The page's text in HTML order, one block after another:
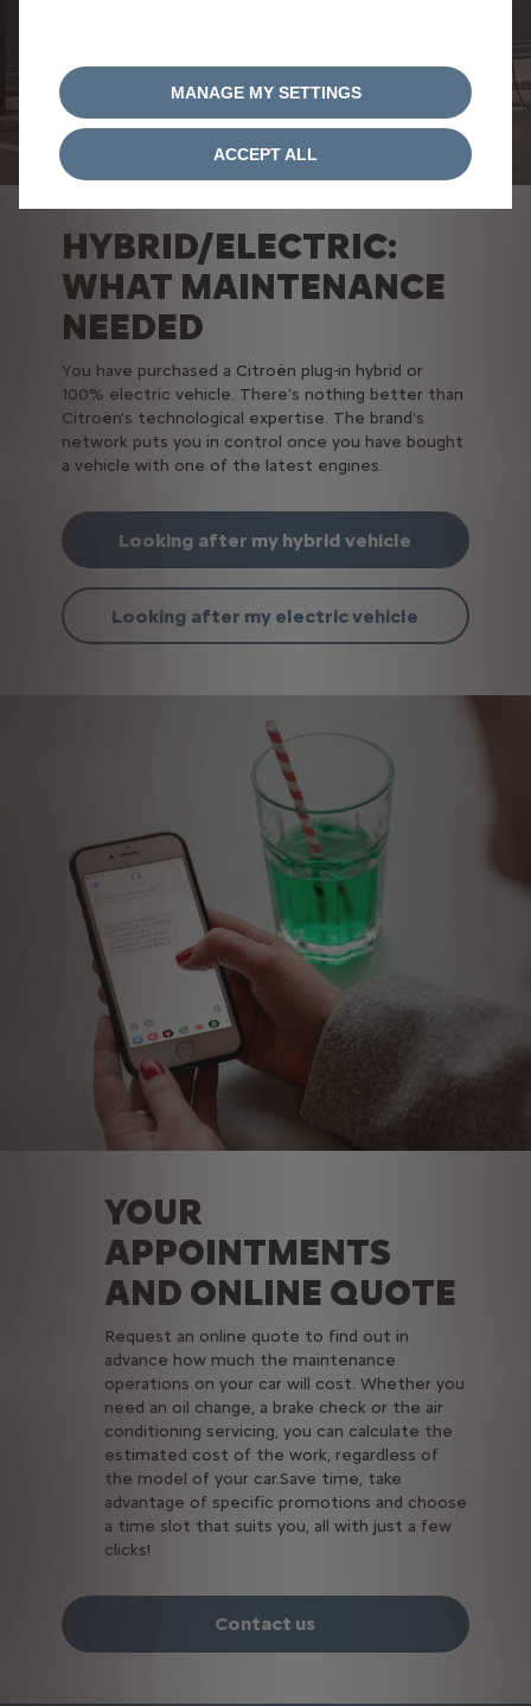
HYBRID/ELECTRIC:
WHAT MAINTENANCE
NEEDED
You have purchased a Citroën plug-in hybrid or
100% electric vehicle. There's nothing better than
Citroën's technological expertise. The brand's
network puts you in control once you have bought
a vehicle with one of the latest engines.
Looking after my hybrid vehicle
Looking after my electric vehicle
YOUR
APPOINTMENTS
AND ONLINE QUOTE
Request an online quote to find out in
advance how much the maintenance
operations on your car will cost. Whether you
need an oil change, a brake check or the air
conditioning servicing, you can calculate the
estimated cost of the work, regardless of
the model of your car.Save time, take
advantage of specific promotions and choose
a time slot that suits you, all with just a few
clicks!
Contact us
MANAGE MY SETTINGS
ACCEPT ALL